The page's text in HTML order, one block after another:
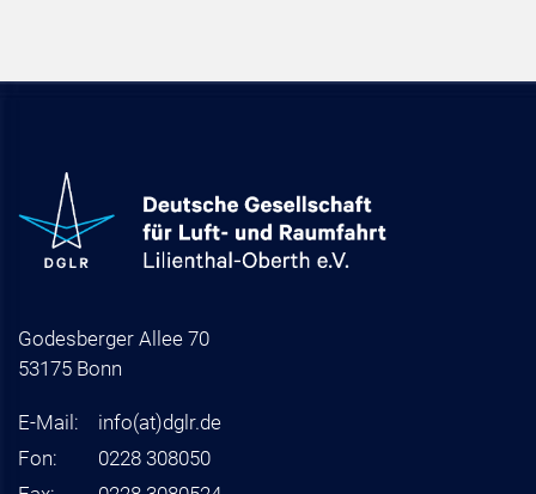
Godesberger Allee 70
53175 Bonn
E-Mail: info(at)dglr.de
Fon:
0228 308050